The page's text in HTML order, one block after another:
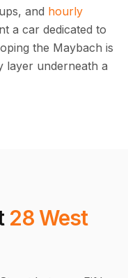
and hourly
a car dedicated to
the Maybach is
layer underneath a
28 West